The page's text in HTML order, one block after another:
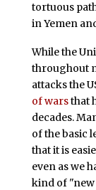
tortuous
in Yemen
While the
throughout
attacks the
of warsthat
decades.
of the basic
that it is
even as we
kind of "new